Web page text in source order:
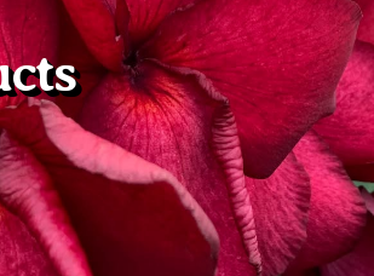
Shipping Care
Grafted Plumerias
Ordering Late Season Plants